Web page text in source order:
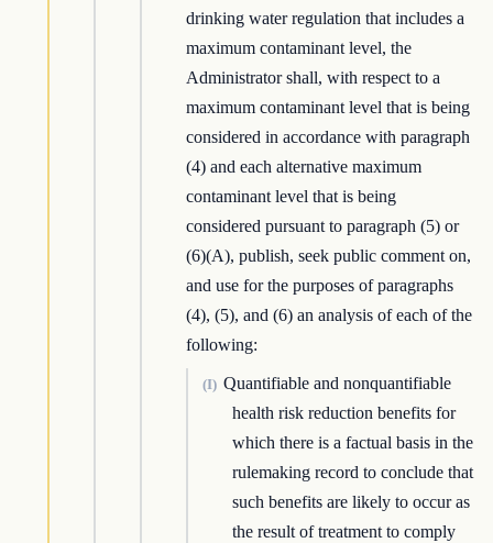
drinking water regulation that includes a
maximum contaminant level, the
Administrator shall, with respect to a
maximum contaminant level that is being
considered in accordance with paragraph
(4) and each alternative maximum
contaminant level that is being
considered pursuant to paragraph (5) or
(6)(A), publish, seek public comment on,
and use for the purposes of paragraphs
(4), (5), and (6) an analysis of each of the
following:
(I) Quantifiable and nonquantifiable
health risk reduction benefits for
which there is a factual basis in the
rulemaking record to conclude that
such benefits are likely to occur as
the result of treatment to comply